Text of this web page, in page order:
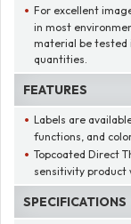
For excellent
in most
material be tested
quantities.
FEATURES
Labels are
functions, and
Topcoated Direct
sensitivity product
SPECIFICATIONS